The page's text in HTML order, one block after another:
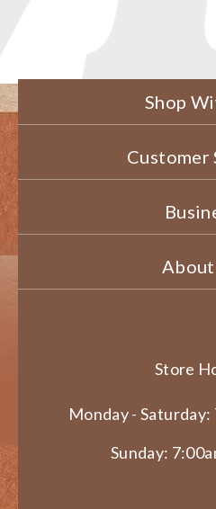
Shop
Customer
Store
Monday - Saturday:
Sunday: